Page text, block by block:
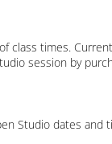
class times.
session by
Studio dates and